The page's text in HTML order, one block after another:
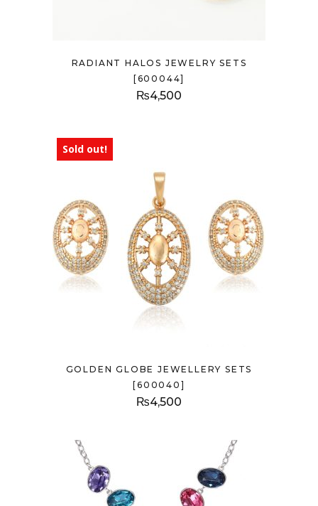
RADIANT HALOS JEWELRY SETS
[600044]
₨4,500
Sold out!
GOLDEN GLOBE JEWELLERY SETS
[600040]
₨4,500